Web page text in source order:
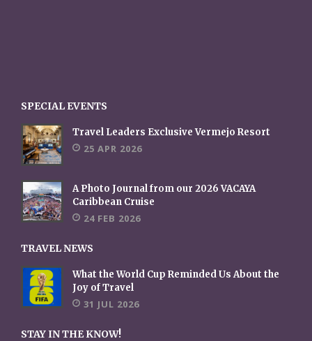
SPECIAL EVENTS
Travel Leaders Exclusive Vermejo Resort
25 APR 2026
A Photo Journal from our 2026 VACAYA
Caribbean Cruise
24 FEB 2026
TRAVEL NEWS
What the World Cup Reminded Us About the
Joy of Travel
31 JUL 2026
STAY IN THE KNOW!